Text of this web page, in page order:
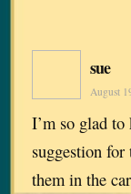
sue
August
I’m so glad to
suggestion
them in the